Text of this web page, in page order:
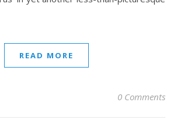
READ MORE
0 Comments